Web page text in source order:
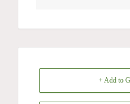
+ Add to